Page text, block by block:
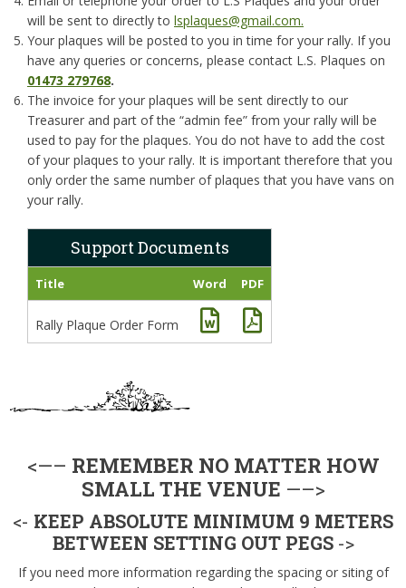
will be sent to directly to lsplaques@gmail.com.
Your plaques will be posted to you in time for your rally. If you
have any queries or concerns, please contact L.S. Plaques on
01473 279768.
The invoice for your plaques will be sent directly to our
Treasurer and part of the “admin fee” from your rally will be
used to pay for the plaques. You do not have to add the cost
of your plaques to your rally. It is important therefore that you
only order the same number of plaques that you have vans on
your rally.
Support Documents
Title Word PDF
Rally Plaque Order Form
<—– REMEMBER NO MATTER HOW
SMALL THE VENUE —–>
<- KEEP ABSOLUTE MINIMUM 9 METERS
BETWEEN SETTING OUT PEGS->
If you need more information regarding the spacing or siting of